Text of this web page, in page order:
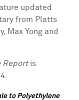
updated
from Platts
Max Yong and
Reportis
to Polyethylene